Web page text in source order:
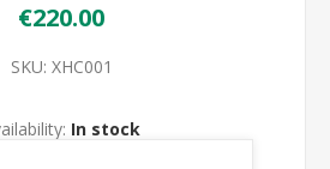
€220.00
SKU: XHC001
In stock